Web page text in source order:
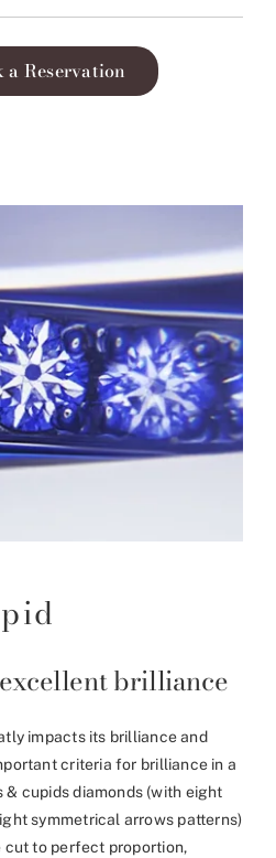
a Reservation
brilliance
impacts its brilliance and
criteria for brilliance in a
& cupids diamonds (with eight
symmetrical arrows patterns)
cut to perfect proportion,